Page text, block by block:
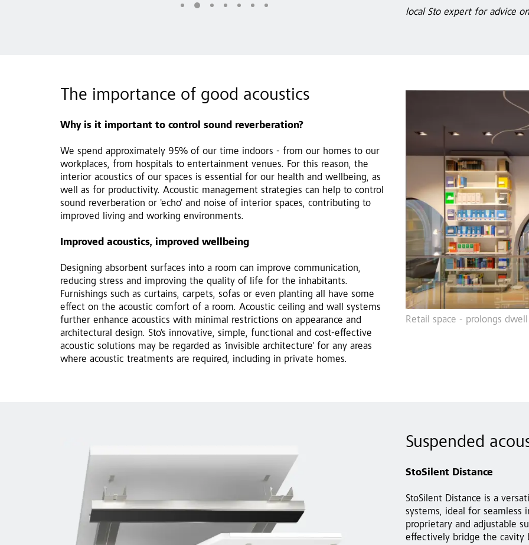
local Sto expert for advice
The importance of good acoustics
Living space - increased comfort Retail space - prolongs
Why is it important to control sound reverberation?
We spend approximately 95% of our time indoors - from our homes to our
workplaces, from hospitals to entertainment venues. For this reason, the
interior acoustics of our spaces is essential for our health and wellbeing, as
well as for productivity. Acoustic management strategies can help to control
sound reverberation or 'echo' and noise of interior spaces, contributing to
improved living and working environments.
Improved acoustics, improved wellbeing
Designing absorbent surfaces into a room can improve communication,
reducing stress and improving the quality of life for the inhabitants.
Furnishings such as curtains, carpets, sofas or even planting all have some
effect on the acoustic comfort of a room. Acoustic ceiling and wall systems
further enhance acoustics with minimal restrictions on appearance and
architectural design. Sto's innovative, simple, functional and cost-effective
acoustic solutions may be regarded as 'invisible architecture' for any areas
where acoustic treatments are required, including in private homes.
Suspended
StoSilent Distance
StoSilent Distance is a
systems, ideal for seamless
proprietary and adjustable
effectively bridge the cavity